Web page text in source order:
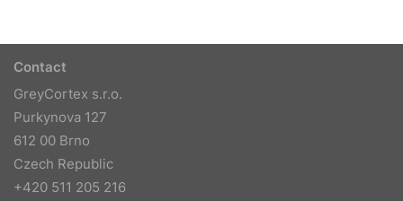
Contact
GreyCortex s.r.o.
Purkynova 127
612 00 Brno
Czech Republic
+420 511 205 216